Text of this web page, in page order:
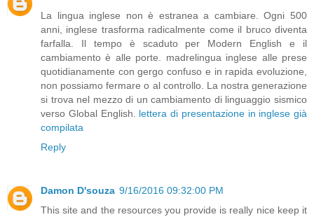
La lingua inglese non è estranea a cambiare. Ogni 500
anni, inglese trasforma radicalmente come il bruco diventa
farfalla. Il tempo è scaduto per Modern English e il
cambiamento è alle porte. madrelingua inglese alle prese
quotidianamente con gergo confuso e in rapida evoluzione,
non possiamo fermare o al controllo. La nostra generazione
si trova nel mezzo di un cambiamento di linguaggio sismico
verso Global English. lettera di presentazione in inglese già
compilata
Reply
Damon D'souza 9/16/2016 09:32:00 PM
This site and the resources you provide is really nice keep it